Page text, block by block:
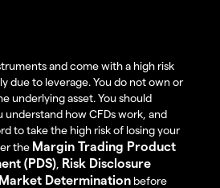
and come with a high risk
due to leverage. You do not own or
underlying asset. You should
how CFDs work, and
to take the high risk of losing your
the Margin Trading Product
(PDS) Risk Disclosure
Determination before